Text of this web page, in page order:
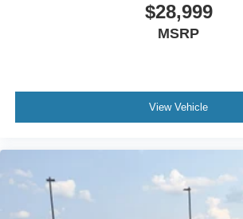
$28,999
MSRP
View Vehicle